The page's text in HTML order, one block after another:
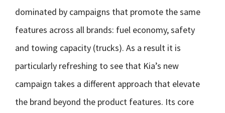
dominated by campaigns that promote the same
features across all brands: fuel economy, safety
and towing capacity (trucks). As a result it is
particularly refreshing to see that Kia’s new
campaign takes a different approach that elevate
the brand beyond the product features. Its core